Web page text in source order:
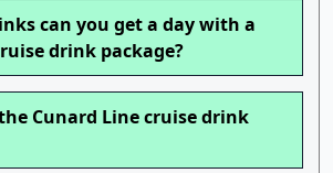
can you get a day with a
drink package?
Cunard Line cruise drink